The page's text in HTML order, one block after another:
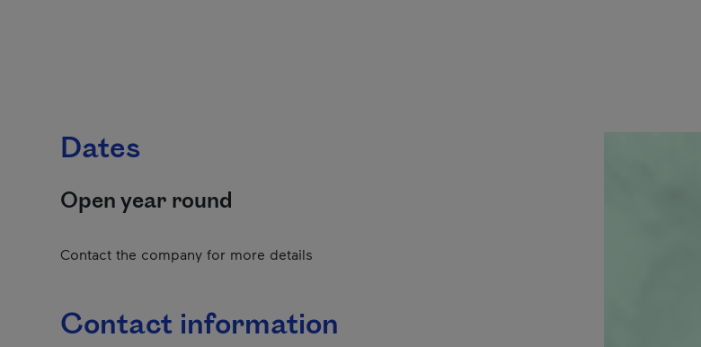
Dates
Open year round
Contact the company for more details
Contact information